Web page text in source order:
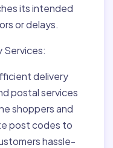
its intended
or delays.
Services:
delivery
postal services
shoppers and
post codes to
hassle-